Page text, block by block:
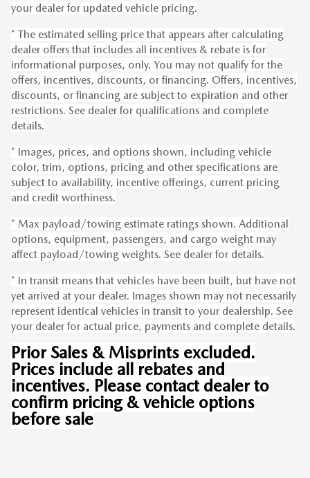
your dealer for updated vehicle pricing.
* The estimated selling price that appears after calculating
dealer offers that includes all incentives & rebate is for
informational purposes, only. You may not qualify for the
offers, incentives, discounts, or financing. Offers, incentives,
discounts, or financing are subject to expiration and other
restrictions. See dealer for qualifications and complete
details.
* Images, prices, and options shown, including vehicle
color, trim, options, pricing and other specifications are
subject to availability, incentive offerings, current pricing
and credit worthiness.
* Max payload/towing estimate ratings shown. Additional
options, equipment, passengers, and cargo weight may
affect payload/towing weights. See dealer for details.
* In transit means that vehicles have been built, but have not
yet arrived at your dealer. Images shown may not necessarily
represent identical vehicles in transit to your dealership. See
your dealer for actual price, payments and complete details.
Prior Sales & Misprints excluded.
Prices include all rebates and
incentives. Please contact dealer to
confirm pricing & vehicle options
before sale